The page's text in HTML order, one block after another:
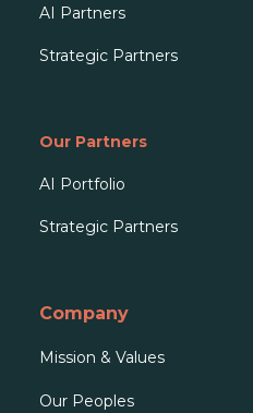
AI Partners
Strategic Partners
Our Partners
AI Portfolio
Strategic Partners
Company
Mission & Values
Our Peoples